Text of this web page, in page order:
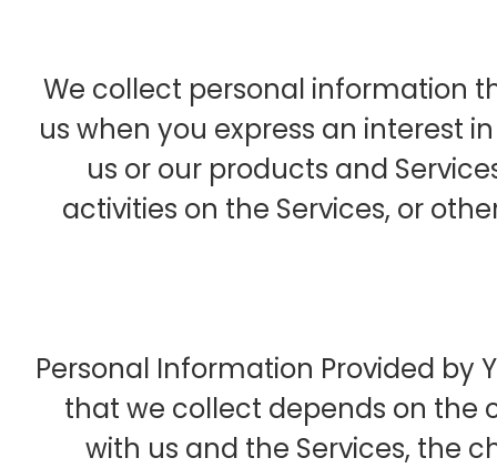
We collect personal information
us when you express an interest
us or our products and
activities on the Services, or
Personal Information Provided by
that we collect depends on the
with us and the Services, the